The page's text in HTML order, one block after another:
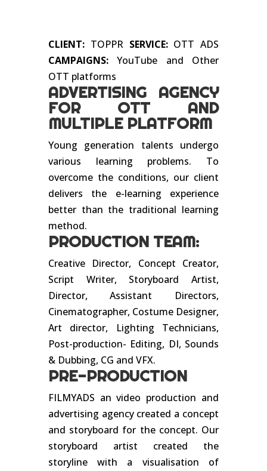
CLIENT:TOPPR SERVICE:OTT ADS
CAMPAIGNS:YouTube and Other
OTT platforms
ADVERTISING AGENCY
FOR OTT AND
MULTIPLE PLATFORM
Young generation talents undergo
various learning problems. To
overcome the conditions, our client
delivers the e-learning experience
better than the traditional learning
method.
PRODUCTION TEAM:
Creative Director, Concept Creator,
Script Writer, Storyboard Artist,
Director, Assistant Directors,
Cinematographer, Costume Designer,
Art director, Lighting Technicians,
Post-production- Editing, DI, Sounds
& Dubbing, CG and VFX.
PRE-PRODUCTION
FILMYADS an video production and
advertising agency created a concept
and storyboard for the concept. Our
storyboard artist created the
storyline with a visualisation of